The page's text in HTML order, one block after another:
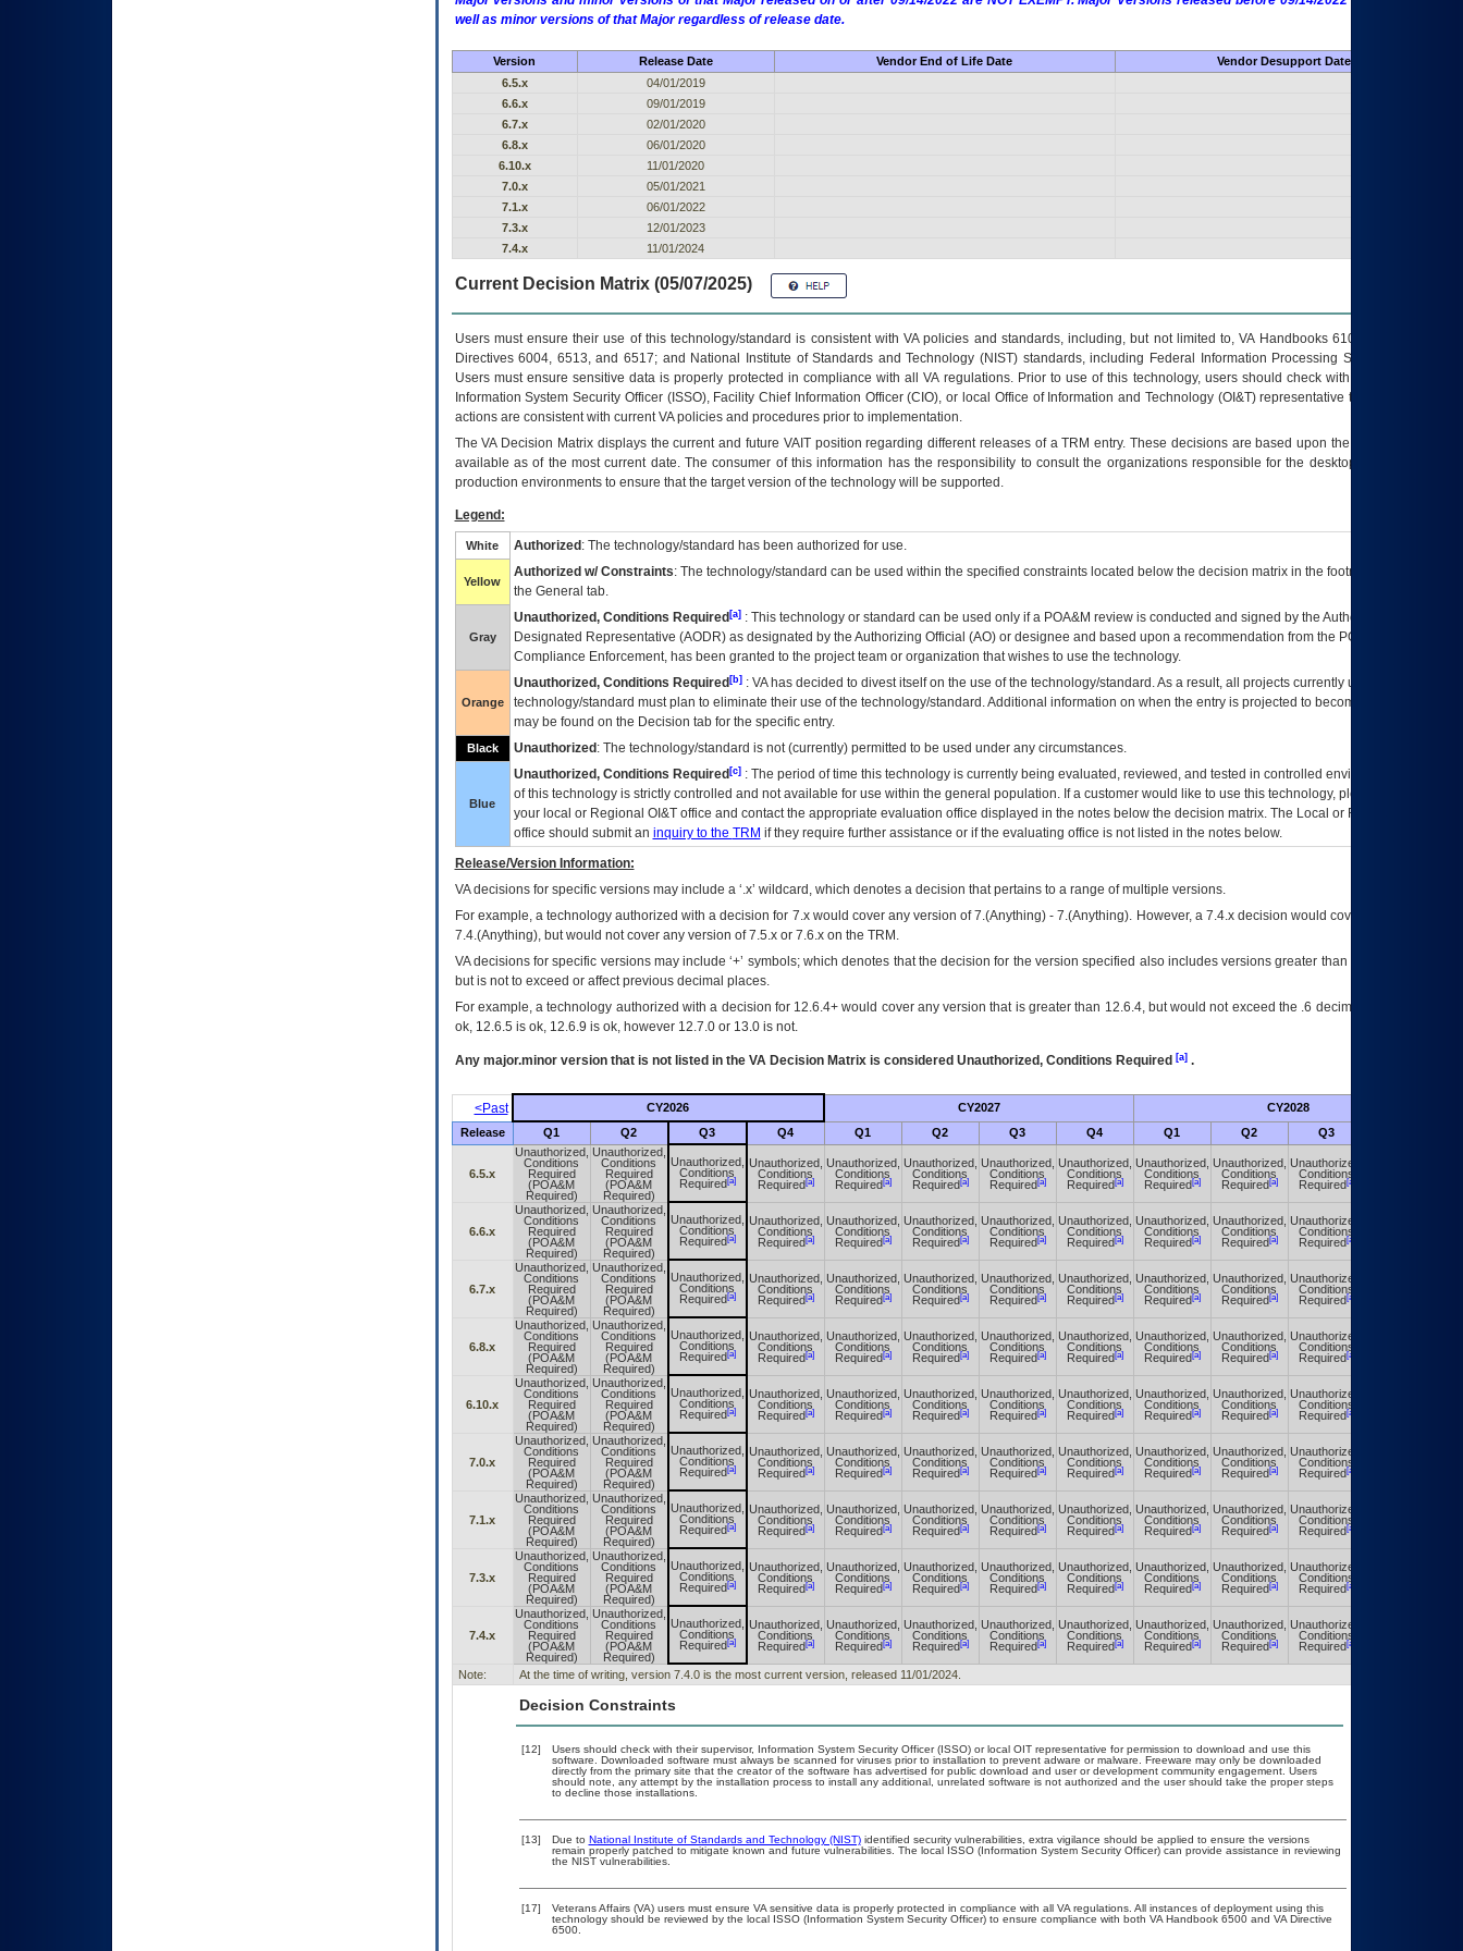
well as minor versions of that Major regardless of release date.
Version Release Date Vendor End of Life Date
Vendor Desupport Date
6.5.x
04/01/2019
6.6.x
09/01/2019
6.7.x
02/01/2020
6.8.x
06/01/2020
6.10.x
11/01/2020
7.0.x
05/01/2021
7.1.x
06/01/2022
7.3.x
12/01/2023
7.4.x
11/01/2024
Current Decision Matrix (05/07/2025)
Users must ensure their use of this technology/standard is consistent with VA policies and standards, including, but not limited to, VA Handbooks 6102 and 6500; VA
Directives 6004, 6513, and 6517; and National Institute of Standards and Technology (NIST) standards, including Federal Information Processing Standards (FIPS).
Users must ensure sensitive data is properly protected in compliance with all VA regulations. Prior to use of this technology, users should check with their supervisor,
Information System Security Officer (ISSO), Facility Chief Information Officer (CIO), or local Office of Information and Technology (OI&T) representative to ensure that all
actions are consistent with current VA policies and procedures prior to implementation.
TheVADecision Matrix displays the current and future VAITposition regarding different releases of aTRM entry. These decisions are based upon the best information
available as of the most current date. The consumer of this information has the responsibility to consult the organizations responsible for the desktop, testing, and/or
production environments to ensure that the target version of the technology will be supported.
Legend:
White Authorized : The technology/standard has been authorized for use.
Yellow
Authorized w/ Constraints: The technology/standard can be used within the specified constraints located below the decision matrix in the footnote[1] and on
the General tab.
Gray
Unauthorized, Conditions Required[a]: This technology or standard can be used only if a POA&M review is conducted and signed by the Authorizing Official
Designated Representative (AODR) as designated by the Authorizing Official (AO) or designee and based upon a recommendation from the POA&M
Compliance Enforcement, has been granted to the project team or organization that wishes to use the technology.
Orange
Unauthorized, Conditions Required[b]: VAhas decided to divest itself on the use of the technology/standard. As a result, all projects currently utilizing the
technology/standard must plan to eliminate their use of the technology/standard. Additional information on when the entry is projected to become unauthorized
may be found on the Decision tab for the specific entry.
Black Unauthorized : The technology/standard is not (currently) permitted to be used under any circumstances.
Blue
Unauthorized, Conditions Required[c]: The period of time this technology is currently being evaluated, reviewed, and tested in controlled environments. Use
of this technology is strictly controlled and not available for use within the general population. If a customer would like to use this technology, please work with
your local or Regional OI&Toffice and contact the appropriate evaluation office displayed in the notes below the decision matrix. The Local or Regional
office should submit an inquiry to the TRM if they require further assistance or if the evaluating office is not listed in the notes below.
Release/Version Information:
VAdecisions for specific versions may include a ‘.x’ wildcard, which denotes a decision that pertains to a range of multiple versions.
For example, a technology authorized with a decision for 7.x would cover any version of 7.(Anything) - 7.(Anything). However, a 7.4.x decision would cover any version of
7.4.(Anything), but would not cover any version of 7.5.x or 7.6.x on the TRM.
VA decisions for specific versions may include ‘+’ symbols; which denotes that the decision for the version specified also includes versions greater than what is specified
but is not to exceed or affect previous decimal places.
For example, a technology authorized with a decision for 12.6.4+ would cover any version that is greater than 12.6.4, but would not exceed the .6 decimal ie: 12.6.401 is
ok, 12.6.5 is ok, 12.6.9 is ok, however 12.7.0 or 13.0 is not.
Any major.minor version that is not listed in the VADecision Matrix is considered Unauthorized, Conditions Required [a].
<Past CY2026 CY2027 CY2028
Release Q1 Q2 Q3 Q4 Q1 Q2 Q3 Q4 Q1 Q2 Q3
6.5.x
Unauthorized,
Conditions
Required
(POA&M
Required)
Unauthorized,
Conditions
Required
(POA&M
Required)
Unauthorized,
Conditions
Required[a]
Unauthorized,
Conditions
Required[a]
Unauthorized,
Conditions
Required[a]
Unauthorized,
Conditions
Required[a]
Unauthorized,
Conditions
Required[a]
Unauthorized,
Conditions
Required[a]
Unauthorized,
Conditions
Required[a]
Unauthorized,
Conditions
Required[a]
Unauthorized,
Conditions
Required[a]
6.6.x
Unauthorized,
Conditions
Required
(POA&M
Required)
Unauthorized,
Conditions
Required
(POA&M
Required)
Unauthorized,
Conditions
Required[a]
Unauthorized,
Conditions
Required[a]
Unauthorized,
Conditions
Required[a]
Unauthorized,
Conditions
Required[a]
Unauthorized,
Conditions
Required[a]
Unauthorized,
Conditions
Required[a]
Unauthorized,
Conditions
Required[a]
Unauthorized,
Conditions
Required[a]
Unauthorized,
Conditions
Required[a]
6.7.x
Unauthorized,
Conditions
Required
(POA&M
Required)
Unauthorized,
Conditions
Required
(POA&M
Required)
Unauthorized,
Conditions
Required[a]
Unauthorized,
Conditions
Required[a]
Unauthorized,
Conditions
Required[a]
Unauthorized,
Conditions
Required[a]
Unauthorized,
Conditions
Required[a]
Unauthorized,
Conditions
Required[a]
Unauthorized,
Conditions
Required[a]
Unauthorized,
Conditions
Required[a]
Unauthorized,
Conditions
Required[a]
6.8.x
Unauthorized,
Conditions
Required
(POA&M
Required)
Unauthorized,
Conditions
Required
(POA&M
Required)
Unauthorized,
Conditions
Required[a]
Unauthorized,
Conditions
Required[a]
Unauthorized,
Conditions
Required[a]
Unauthorized,
Conditions
Required[a]
Unauthorized,
Conditions
Required[a]
Unauthorized,
Conditions
Required[a]
Unauthorized,
Conditions
Required[a]
Unauthorized,
Conditions
Required[a]
Unauthorized,
Conditions
Required[a]
6.10.x
Unauthorized,
Conditions
Required
(POA&M
Required)
Unauthorized,
Conditions
Required
(POA&M
Required)
Unauthorized,
Conditions
Required[a]
Unauthorized,
Conditions
Required[a]
Unauthorized,
Conditions
Required[a]
Unauthorized,
Conditions
Required[a]
Unauthorized,
Conditions
Required[a]
Unauthorized,
Conditions
Required[a]
Unauthorized,
Conditions
Required[a]
Unauthorized,
Conditions
Required[a]
Unauthorized,
Conditions
Required[a]
7.0.x
Unauthorized,
Conditions
Required
(POA&M
Required)
Unauthorized,
Conditions
Required
(POA&M
Required)
Unauthorized,
Conditions
Required[a]
Unauthorized,
Conditions
Required[a]
Unauthorized,
Conditions
Required[a]
Unauthorized,
Conditions
Required[a]
Unauthorized,
Conditions
Required[a]
Unauthorized,
Conditions
Required[a]
Unauthorized,
Conditions
Required[a]
Unauthorized,
Conditions
Required[a]
Unauthorized,
Conditions
Required[a]
7.1.x
Unauthorized,
Conditions
Required
(POA&M
Required)
Unauthorized,
Conditions
Required
(POA&M
Required)
Unauthorized,
Conditions
Required[a]
Unauthorized,
Conditions
Required[a]
Unauthorized,
Conditions
Required[a]
Unauthorized,
Conditions
Required[a]
Unauthorized,
Conditions
Required[a]
Unauthorized,
Conditions
Required[a]
Unauthorized,
Conditions
Required[a]
Unauthorized,
Conditions
Required[a]
Unauthorized,
Conditions
Required[a]
7.3.x
Unauthorized,
Conditions
Required
(POA&M
Required)
Unauthorized,
Conditions
Required
(POA&M
Required)
Unauthorized,
Conditions
Required[a]
Unauthorized,
Conditions
Required[a]
Unauthorized,
Conditions
Required[a]
Unauthorized,
Conditions
Required[a]
Unauthorized,
Conditions
Required[a]
Unauthorized,
Conditions
Required[a]
Unauthorized,
Conditions
Required[a]
Unauthorized,
Conditions
Required[a]
Unauthorized,
Conditions
Required[a]
7.4.x
Unauthorized,
Conditions
Required
(POA&M
Required)
Unauthorized,
Conditions
Required
(POA&M
Required)
Unauthorized,
Conditions
Required[a]
Unauthorized,
Conditions
Required[a]
Unauthorized,
Conditions
Required[a]
Unauthorized,
Conditions
Required[a]
Unauthorized,
Conditions
Required[a]
Unauthorized,
Conditions
Required[a]
Unauthorized,
Conditions
Required[a]
Unauthorized,
Conditions
Required[a]
Unauthorized,
Conditions
Required[a]
Note: At the time of writing, version 7.4.0 is the most current version, released 11/01/2024.
Decision Constraints
[12]
Users should check with their supervisor, Information System Security Officer (ISSO) or local OIT representative for permission to download and use this
software. Downloaded software must always be scanned for viruses prior to installation to prevent adware or malware. Freeware may only be downloaded
directly from the primary site that the creator of the software has advertised for public download and user or development community engagement. Users
should note, any attempt by the installation process to install any additional, unrelated software is not authorized and the user should take the proper steps
to decline those installations.
[13] Due to National Institute of Standards and Technology (NIST)identified security vulnerabilities, extra vigilance should be applied to ensure the versions
remain properly patched to mitigate known and future vulnerabilities. The local ISSO (Information System Security Officer) can provide assistance in reviewing
the NIST vulnerabilities.
[17]
Veterans Affairs (VA) users must ensure VA sensitive data is properly protected in compliance with all VA regulations. All instances of deployment using this
technology should be reviewed by the local ISSO (Information System Security Officer) to ensure compliance with both VA Handbook 6500 and VA Directive
6500.